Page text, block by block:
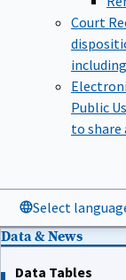
Court
Public
to share
Select
Data & News
Data Tables